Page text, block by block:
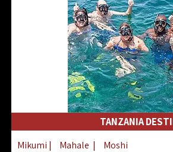
Elgeyo Marakwet| Marsabit
TANZANIA
Mikumi | Mahale |
Moshi